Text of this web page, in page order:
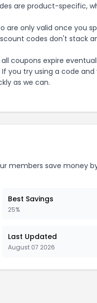
are product-specific,
are only valid once you
codes don't stack
coupons expire
you try using a code
as we can.
members save money
Best Savings
25%
Last Updated
August 07 2026